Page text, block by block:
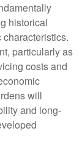
historical
particularly as
costs and
will
and long-